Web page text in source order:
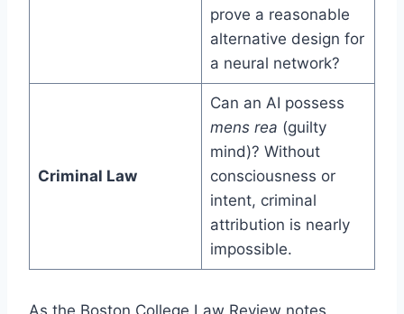
prove a reasonable
alternative design for
a neural network?
Criminal Law
Can an AI possess
mens rea (guilty
mind)? Without
consciousness or
intent, criminal
attribution is nearly
impossible.
As the Boston College Law Review notes,